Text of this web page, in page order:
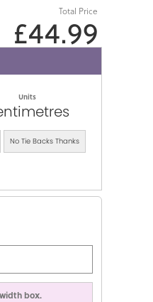
Total Price
£44.99
Units
No Tie Backs Thanks
box.